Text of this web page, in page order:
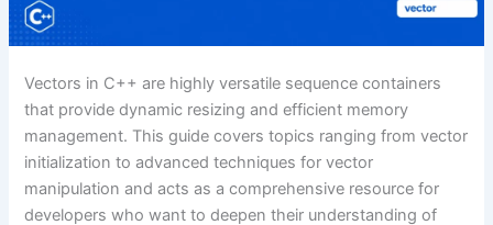
Vectors in C++ are highly versatile sequence containers
that provide dynamic resizing and efficient memory
management. This guide covers topics ranging from vector
initialization to advanced techniques for vector
manipulation and acts as a comprehensive resource for
developers who want to deepen their understanding of